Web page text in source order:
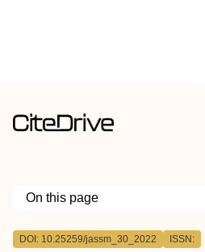
On this page
Outline
DOI: 10.25259/jassm_30_2022 ISSN: